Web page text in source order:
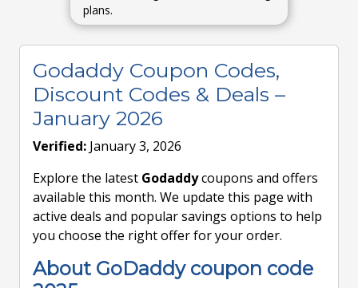
plans.
Godaddy Coupon Codes,
Discount Codes & Deals –
January 2026
Verified: January 3, 2026
Explore the latest Godaddycoupons and offers
available this month. We update this page with
active deals and popular savings options to help
you choose the right offer for your order.
About GoDaddy coupon code